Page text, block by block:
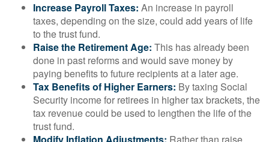
Increase Payroll Taxes: An increase in payroll
taxes, depending on the size, could add years of life
to the trust fund.
Raise the Retirement Age: This has already been
done in past reforms and would save money by
paying benefits to future recipients at a later age.
Tax Benefits of Higher Earners: By taxing Social
Security income for retirees in higher tax brackets, the
tax revenue could be used to lengthen the life of the
trust fund.